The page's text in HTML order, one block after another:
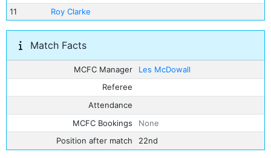
11
Roy Clarke
Match Facts
MCFC Manager
Les McDowall
Referee
Attendance
MCFC Bookings
None
Position after match
22nd